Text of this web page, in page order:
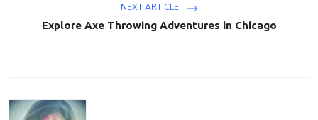
NEXT ARTICLE
Explore Axe Throwing Adventures in Chicago